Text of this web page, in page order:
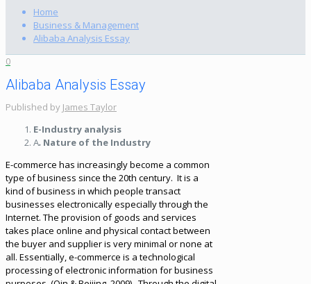
Home
Business & Management
Alibaba Analysis Essay
0
Alibaba Analysis Essay
Published by James Taylor
E-Industry analysis
A. Nature of the Industry
E-commerce has increasingly become a common
type of business since the 20th century. It is a
kind of business in which people transact
businesses electronically especially through the
Internet. The provision of goods and services
takes place online and physical contact between
the buyer and supplier is very minimal or none at
all. Essentially, e-commerce is a technological
processing of electronic information for business